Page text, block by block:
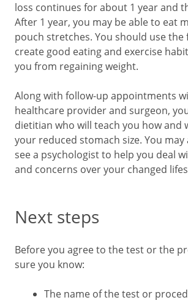
loss continues for about 1 year and
After 1 year, you may be able to eat
pouch stretches. You should use the
create good eating and exercise
you from regaining weight.
Along with follow-up appointments
healthcare provider and surgeon,
dietitian who will teach you how and
your reduced stomach size. You may
see a psychologist to help you deal
and concerns over your changed
Next steps
Before you agree to the test or the
sure you know:
The name of the test or